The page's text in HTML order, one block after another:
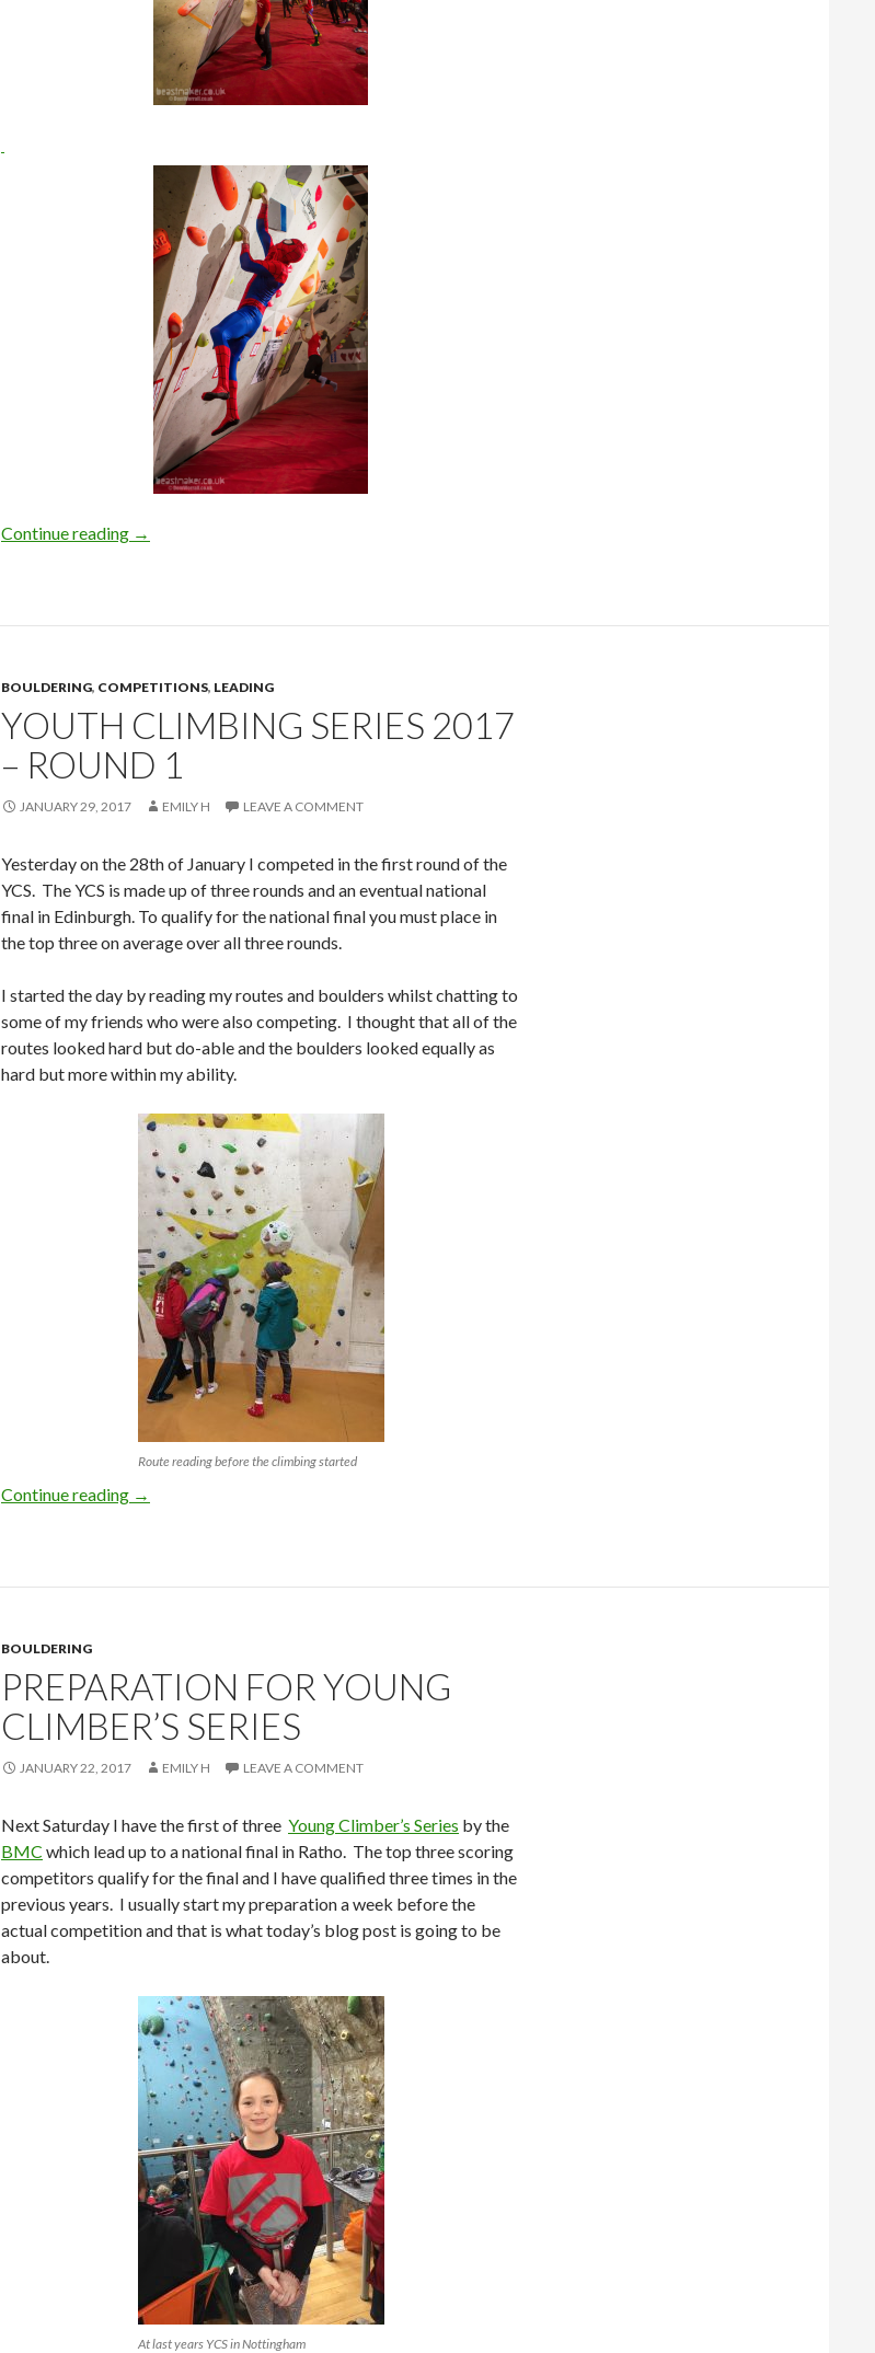
Continue reading BIFF-2017
→
BOULDERING, COMPETITIONS, LEADING
YOUTH CLIMBING SERIES 2017
– ROUND 1
JANUARY 29, 2017 EMILY H LEAVE A COMMENT
Yesterday on the 28th of January I competed in the first round of the
YCS. The YCS is made up of three rounds and an eventual national
final in Edinburgh. To qualify for the national final you must place in
the top three on average over all three rounds.
I started the day by reading my routes and boulders whilst chatting to
some of my friends who were also competing. I thought that all of the
routes looked hard but do-able and the boulders looked equally as
hard but more within my ability.
Route reading before the climbing started
Continue reading Youth Climbing Series 2017 – Round 1
→
BOULDERING
PREPARATION FOR YOUNG
CLIMBER’S SERIES
JANUARY 22, 2017 EMILY H LEAVE A COMMENT
Next Saturday I have the first of three Young Climber’s Series by the
BMC which lead up to a national final in Ratho. The top three scoring
competitors qualify for the final and I have qualified three times in the
previous years. I usually start my preparation a week before the
actual competition and that is what today’s blog post is going to be
about.
At last years YCS in Nottingham